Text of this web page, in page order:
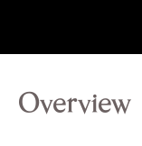
Overview